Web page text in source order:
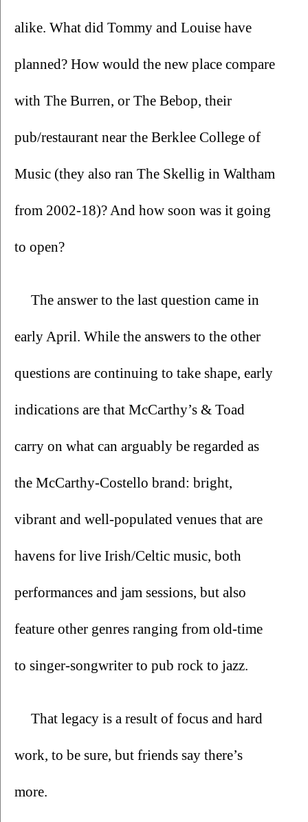
alike. What did Tommy and Louise have
planned? How would the new place compare
with The Burren, or The Bebop, their
pub/restaurant near the Berklee College of
Music (they also ran The Skellig in Waltham
from 2002-18)? And how soon was it going
to open?
The answer to the last question came in
early April. While the answers to the other
questions are continuing to take shape, early
indications are that McCarthy’s & Toad
carry on what can arguably be regarded as
the McCarthy-Costello brand: bright,
vibrant and well-populated venues that are
havens for live Irish/Celtic music, both
performances and jam sessions, but also
feature other genres ranging from old-time
to singer-songwriter to pub rock to jazz.
That legacy is a result of focus and hard
work, to be sure, but friends say there’s
more.